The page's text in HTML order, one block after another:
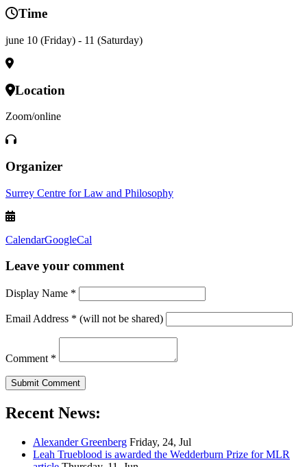
Time
june 10 (Friday) - 11 (Saturday)
Location
Zoom/online
Organizer
Surrey Centre for Law and Philosophy
CalendarGoogleCal
Leave your comment
Display Name *
Email Address * (will not be shared)
Comment *
Recent News:
Alexander Greenberg Friday, 24, Jul
Leah Trueblood is awarded the Wedderburn Prize for MLR